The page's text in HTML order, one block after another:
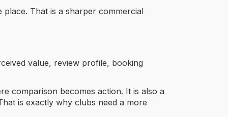
That is a sharper commercial
value, review profile, booking
comparison becomes action. It is also a
is exactly why clubs need a more